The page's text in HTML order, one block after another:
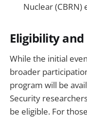
Nuclear (CBRN)
Eligibility
While the initial
broader
program will be
Security
be eligible. For